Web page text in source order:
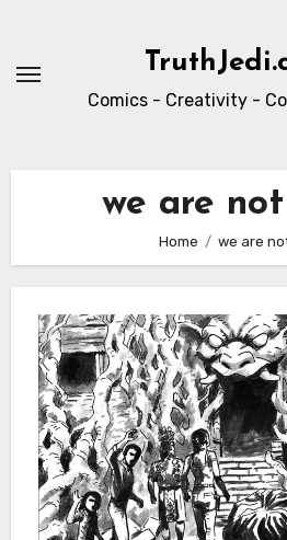
content
Comics - Creativity -
we are
Home we are